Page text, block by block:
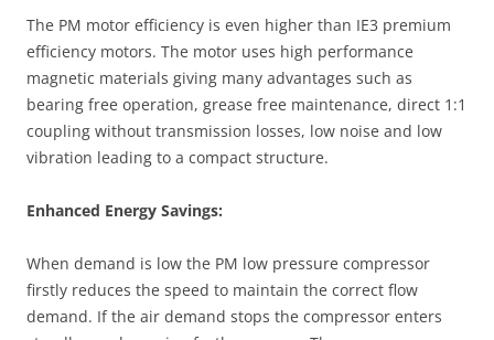
The PM motor efficiency is even higher than IE3 premium
efficiency motors. The motor uses high performance
magnetic materials giving many advantages such as
bearing free operation, grease free maintenance, direct 1:1
coupling without transmission losses, low noise and low
vibration leading to a compact structure.
Enhanced Energy Savings:
When demand is low the PM low pressure compressor
firstly reduces the speed to maintain the correct flow
demand. If the air demand stops the compressor enters